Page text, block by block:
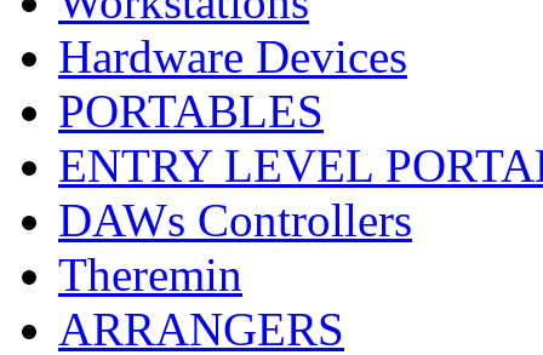
Hardware Devices
PORTABLES
ENTRY LEVEL
DAWs Controllers
Theremin
ARRANGERS